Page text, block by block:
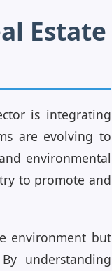
Estate
is integrating
are evolving to
environmental
to promote and
environment but
understanding